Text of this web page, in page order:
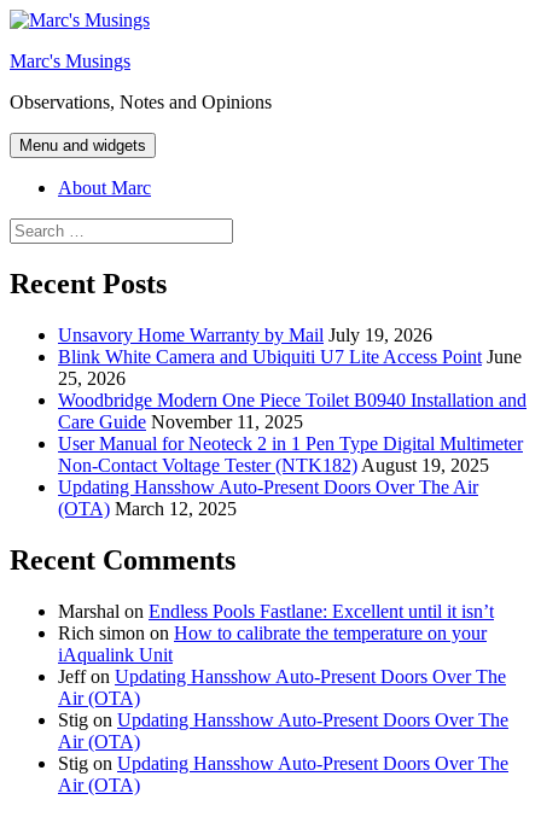
Skip
content
Marc's Musings
Observations, Notes and Opinions
Menu and widgets
About Marc
Search
for:
Recent Posts
Unsavory Home Warranty by Mail July 19, 2026
Blink White Camera and Ubiquiti U7 Lite Access Point June
25, 2026
Woodbridge Modern One Piece Toilet B0940 Installation and
Care Guide November 11, 2025
User Manual for Neoteck 2 in 1 Pen Type Digital Multimeter
Non-Contact Voltage Tester (NTK182) August 19, 2025
Updating Hansshow Auto-Present Doors Over The Air
(OTA) March 12, 2025
Recent Comments
Marshal on Endless Pools Fastlane: Excellent until it isn’t
Rich simon on How to calibrate the temperature on your
iAqualink Unit
Jeffon Updating Hansshow Auto-Present Doors Over The
Air (OTA)
Stig on Updating Hansshow Auto-Present Doors Over The
Air (OTA)
Stig on Updating Hansshow Auto-Present Doors Over The
Air (OTA)